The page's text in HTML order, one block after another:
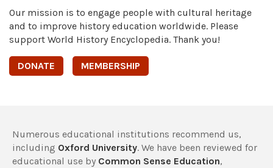
Our mission is to engage people with cultural heritage
and to improve history education worldwide. Please
support World History Encyclopedia. Thank you!
DONATE MEMBERSHIP
Numerous educational institutions recommend us,
including Oxford University. We have been reviewed for
educational use by Common Sense Education,